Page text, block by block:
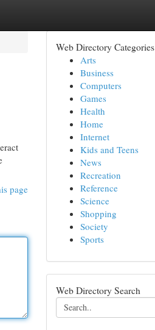
page
Web Directory Categories
Arts
Business
Computers
Games
Health
Home
Internet
Kids and Teens
News
Recreation
Reference
Science
Shopping
Society
Sports
Web Directory Search